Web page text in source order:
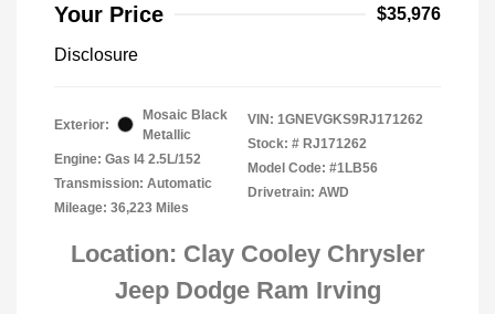
Your Price $35,976
Disclosure
Exterior:
Mosaic Black
Metallic
Engine: Gas I4 2.5L/152
Transmission: Automatic
Mileage: 36,223 Miles
VIN: 1GNEVGKS9RJ171262
Stock: # RJ171262
Model Code: #1LB56
Drivetrain: AWD
Location: Clay Cooley Chrysler
Jeep Dodge Ram Irving